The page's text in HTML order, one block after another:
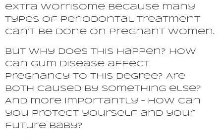
extra worrisome because many
types of periodontal treatment
can’t be done on pregnant women.
But why does this happen? How
can gum disease affect
pregnancy to this degree? Are
both caused by something else?
And more importantly – how can
you protect yourself and your
future baby?